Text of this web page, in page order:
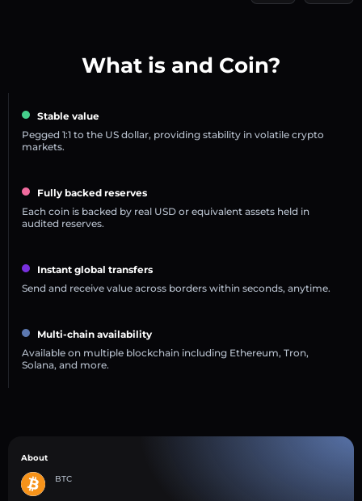
What is and Coin?
Stable value
Pegged 1:1 to the US dollar, providing stability in volatile crypto
markets.
Fully backed reserves
Each coin is backed by real USD or equivalent assets held in
audited reserves.
Instant global transfers
Send and receive value across borders within seconds, anytime.
Multi-chain availability
Available on multiple blockchain including Ethereum, Tron,
Solana, and more.
About
BTC